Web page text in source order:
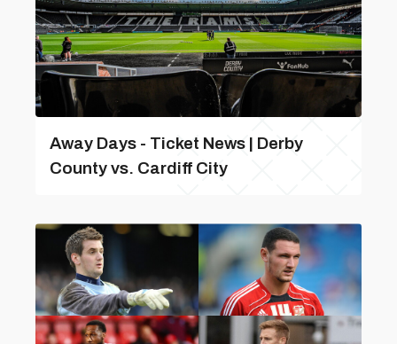
Away Days - Ticket News | Derby
County vs. Cardiff City